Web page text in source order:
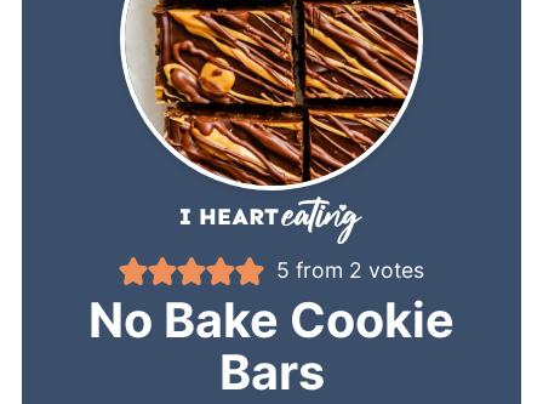
5 from 2 votes
No Bake Cookie
Bars